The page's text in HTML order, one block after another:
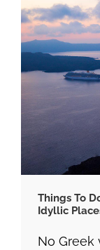
Things To
Idyllic
No Greek